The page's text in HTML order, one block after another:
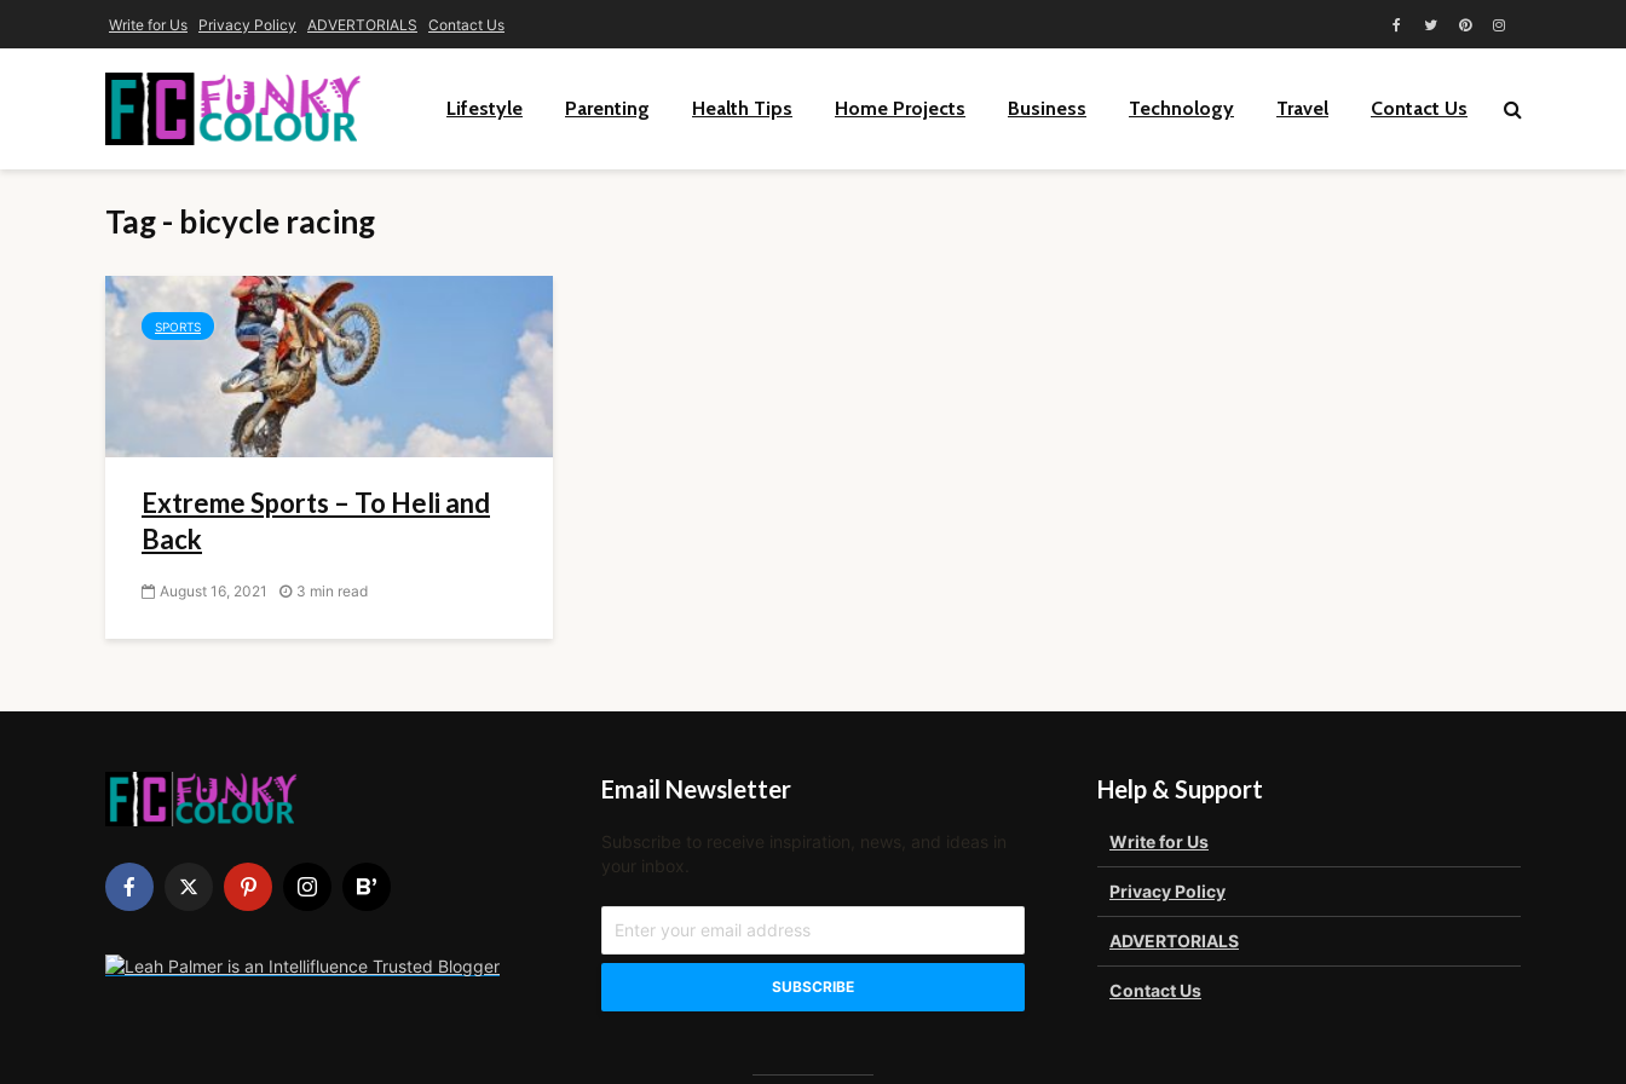
Write for Us Privacy Policy ADVERTORIALS Contact Us
Lifestyle Parenting Health Tips Home Projects Business Technology Travel Contact Us
Tag - bicycle racing
SPORTS
Extreme Sports – To Heli and
Back
August 16, 2021 3 min read
Email Newsletter
Subscribe to receive inspiration, news, and ideas in
your inbox.
Help & Support
Write for Us
Privacy Policy
ADVERTORIALS
Contact Us